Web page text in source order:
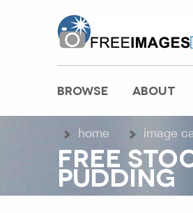
MAIN MENU
BROWSE ABOUT
home image
FREE
PUDDING